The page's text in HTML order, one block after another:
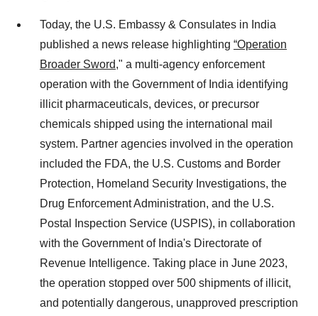
Today, the U.S. Embassy & Consulates in India
published a news release highlighting “Operation
Broader Sword," a multi-agency enforcement
operation with the Government of India identifying
illicit pharmaceuticals, devices, or precursor
chemicals shipped using the international mail
system. Partner agencies involved in the operation
included the FDA, the U.S. Customs and Border
Protection, Homeland Security Investigations, the
Drug Enforcement Administration, and the U.S.
Postal Inspection Service (USPIS), in collaboration
with the Government of India's Directorate of
Revenue Intelligence. Taking place in June 2023,
the operation stopped over 500 shipments of illicit,
and potentially dangerous, unapproved prescription